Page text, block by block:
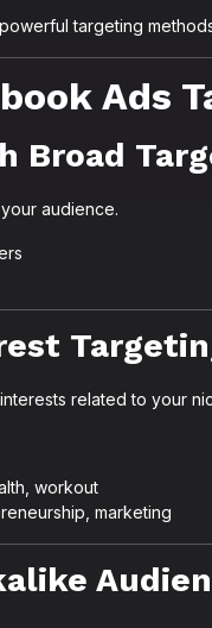
targeting
Ads
Broad
audience.
related to your
workout
marketing